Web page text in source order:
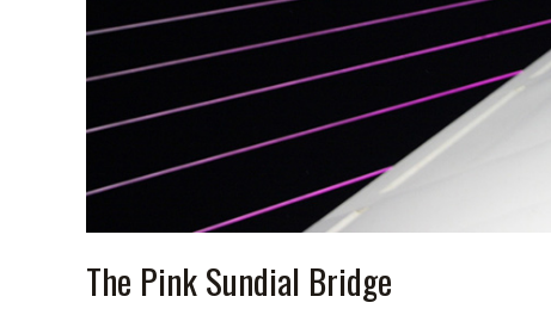
The Pink Sundial Bridge